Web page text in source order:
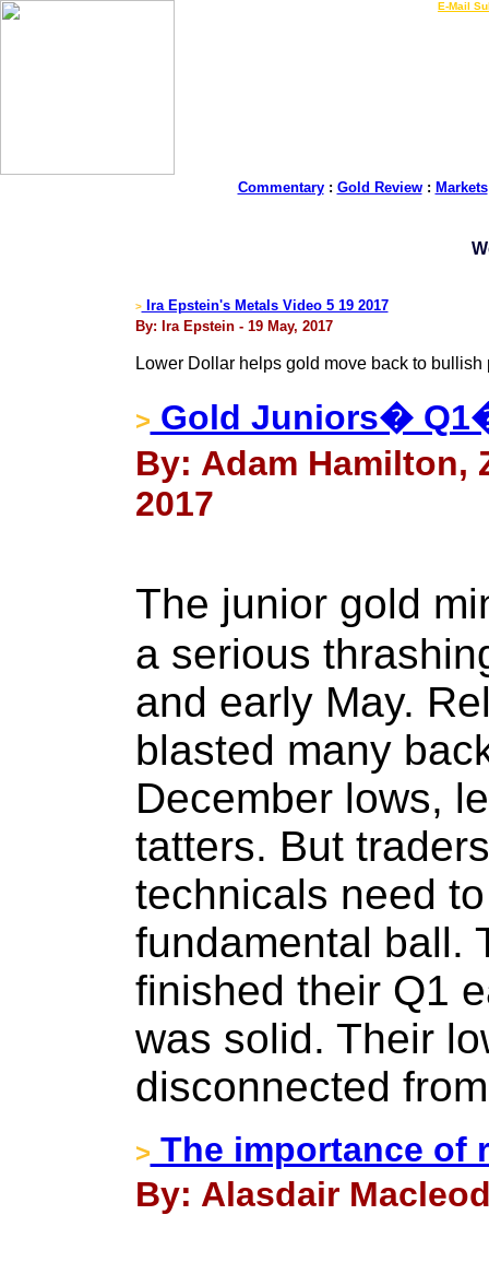
E-Mail
Commentary: Gold Review: Markets
>Ira Epstein's Metals Video 5 19 2017
By: Ira Epstein - 19 May, 2017
Lower Dollar helps gold move back to bullish
> Gold Juniors�
By: Adam Hamilton,
2017
The junior gold
a serious
and early May.
blasted many
December lows,
tatters. But
technicals need
fundamental ball.
finished their Q1
was solid. Their
disconnected
> The importance of
By: Alasdair